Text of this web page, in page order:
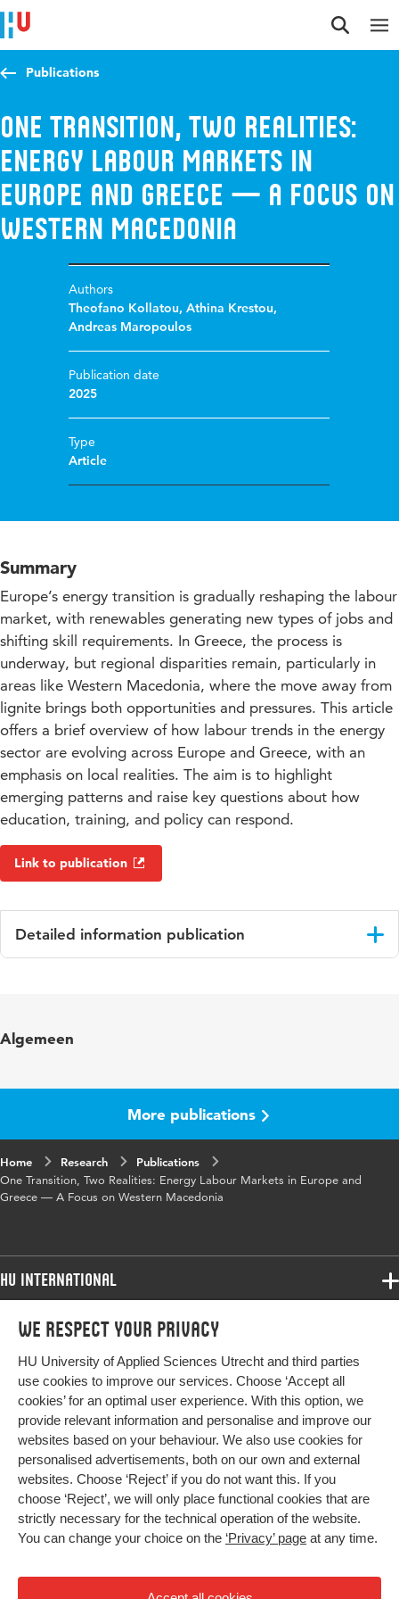
We respect your privacy
HU University of Applied Sciences Utrecht and third parties
use cookies to improve our services. Choose ‘Accept all
cookies’ for an optimal user experience. With this option, we
provide relevant information and personalise and improve our
websites based on your behaviour. We also use cookies for
personalised advertisements, both on our own and external
websites. Choose ‘Reject’ if you do not want this. If you
choose ‘Reject’, we will only place functional cookies that are
strictly necessary for the technical operation of the website.
You can change your choice on the ‘Privacy’ page at any time.
Jump to content
Jump to navigation
Jump to search
Publications
One Transition, Two Realities:
Energy Labour Markets in
Europe and Greece — A Focus on
Western Macedonia
Authors
Theofano Kollatou,Athina Krestou,
Andreas Maropoulos
Publication date
2025
Type
Article
Summary
Europe’s energy transition is gradually reshaping the labour
market, with renewables generating new types of jobs and
shifting skill requirements. In Greece, the process is
underway, but regional disparities remain, particularly in
areas like Western Macedonia, where the move away from
lignite brings both opportunities and pressures. This article
offers a brief overview of how labour trends in the energy
sector are evolving across Europe and Greece, with an
emphasis on local realities. The aim is to highlight
emerging patterns and raise key questions about how
education, training, and policy can respond.
Link to publication
Detailed information publication
words
Identifier
be688abf9d21
Algemeen
More publications
Home Research
Publications
One Transition, Two Realities: Energy Labour Markets in Europe and
Greece — A Focus on Western Macedonia
HU International
Programmes
Study at HU
About HU
Contact
Newsletter
Programmes
Bachelor
Exchange
Master
All programmes
More HU Sites
HU NL
HU Research
HU Collaboration
HU Library
Impact your future
Privacy